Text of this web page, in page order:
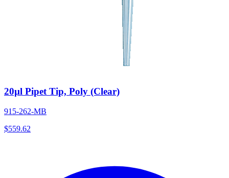
20µl Pipet Tip, Poly (Clear)
915-262-MB
$559.62